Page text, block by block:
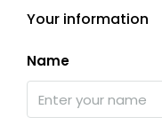
Your information
Name